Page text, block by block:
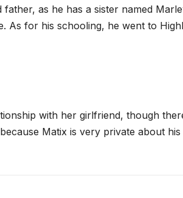
as he has a sister named
As for his schooling, he went to
with her girlfriend, though
Matix is very private about his